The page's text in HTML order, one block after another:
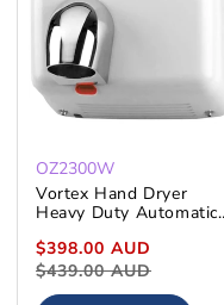
OZ2300W
Vortex Hand Dryer
Heavy Duty Automatic
Sale
price
$398.00 AUD
$439.00 AUD